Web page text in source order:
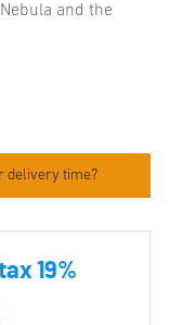
and the
delivery time?
19%